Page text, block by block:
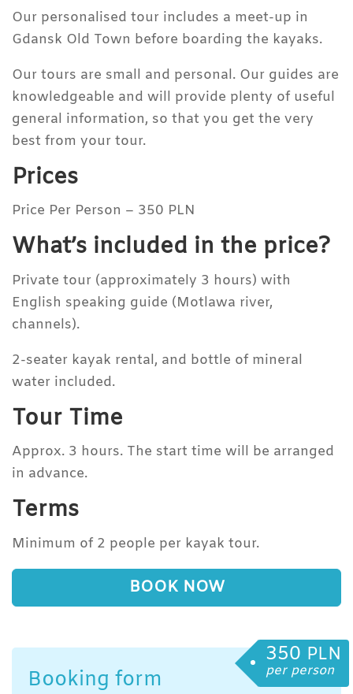
Our personalised tour includes a meet-up in
Gdansk Old Town before boarding the kayaks.
Our tours are small and personal. Our guides are
knowledgeable and will provide plenty of useful
general information, so that you get the very
best from your tour.
Prices
Price Per Person – 350 PLN
What’s included in the price?
Private tour (approximately 3 hours) with
English speaking guide (Motlawa river,
channels).
2-seater kayak rental, and bottle of mineral
water included.
Tour Time
Approx. 3 hours. The start time will be arranged
in advance.
Terms
Minimum of 2 people per kayak tour.
BOOK NOW
350 PLN
per person
Booking form